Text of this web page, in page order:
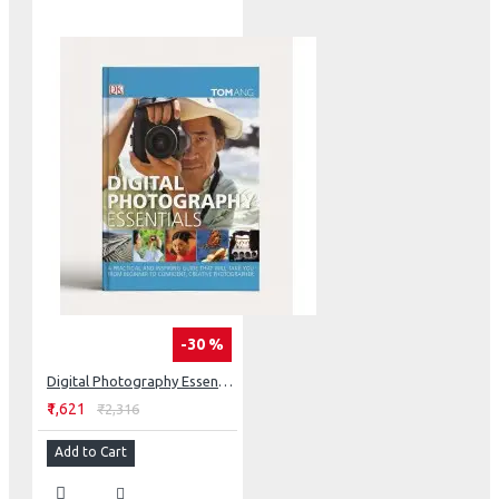
-30 %
Digital Photography Essentials
₹1,621 ₹2,316
Add to Cart